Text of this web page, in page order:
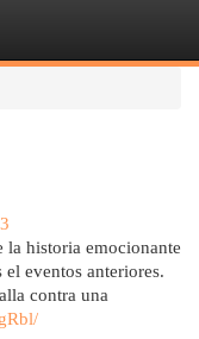
la historia emocionante
eventos anteriores.
contra una